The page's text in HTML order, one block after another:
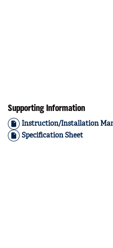
Supporting Information
Instruction/Installation
Specification Sheet